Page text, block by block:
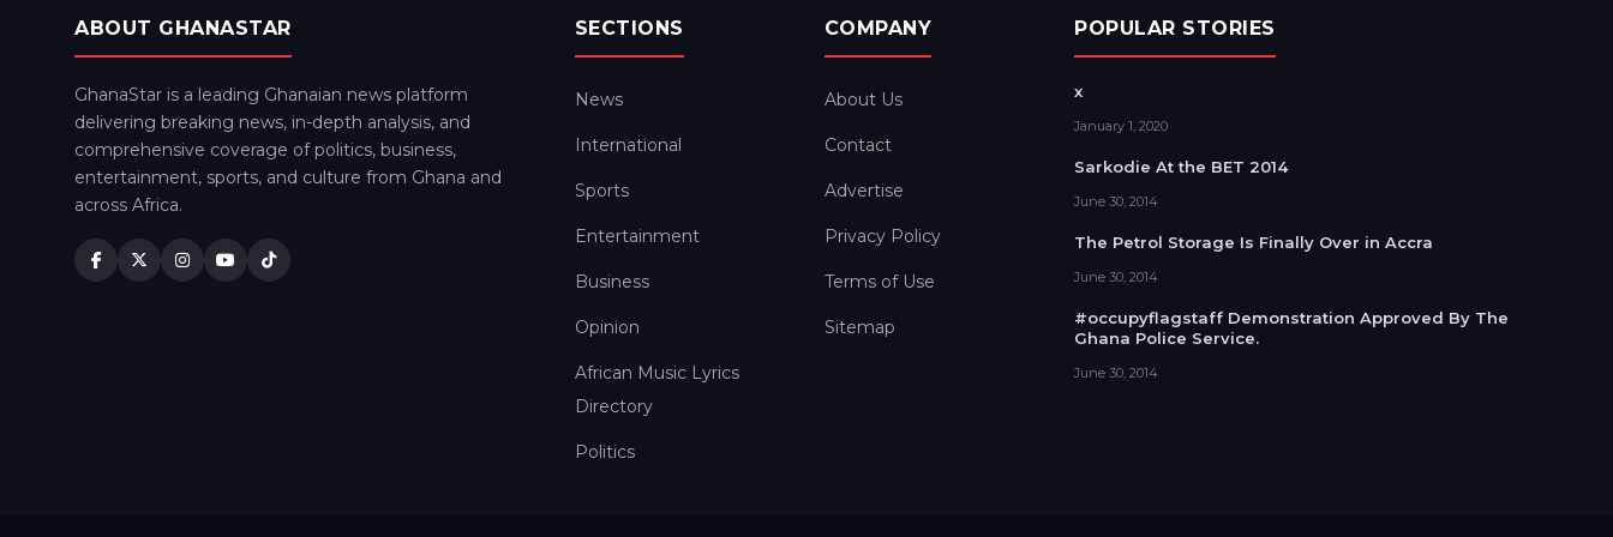
ABOUT GHANASTAR
GhanaStar is a leading Ghanaian news platform
delivering breaking news, in-depth analysis, and
comprehensive coverage of politics, business,
entertainment, sports, and culture from Ghana and
across Africa.
SECTIONS
News
International
Sports
Entertainment
Business
Opinion
African Music Lyrics
Directory
Politics
COMPANY
About Us
Contact
Advertise
Privacy Policy
Terms of Use
Sitemap
POPULAR STORIES
x
January 1, 2020
Sarkodie At the BET 2014
June 30, 2014
The Petrol Storage Is Finally Over in Accra
June 30, 2014
#occupyflagstaff Demonstration Approved By The
Ghana Police Service.
June 30, 2014